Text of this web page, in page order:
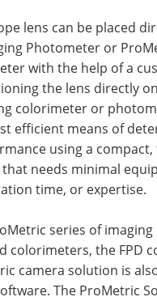
lens can be placed
Photometer or
with the help of a
the lens directly
colorimeter or
efficient means of
using a
needs minimal
time, or expertise.
series of imaging
colorimeters, the FPD
camera solution is
The ProMetric